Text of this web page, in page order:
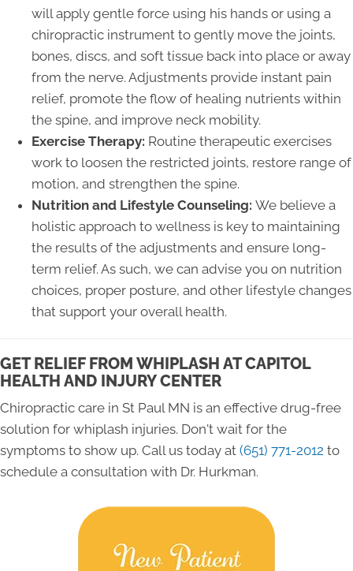
will apply gentle force using his hands or using a
chiropractic instrument to gently move the joints,
bones, discs, and soft tissue back into place or away
from the nerve. Adjustments provide instant pain
relief, promote the flow of healing nutrients within
the spine, and improve neck mobility.
Exercise Therapy: Routine therapeutic exercises
work to loosen the restricted joints, restore range of
motion, and strengthen the spine.
Nutrition and Lifestyle Counseling: We believe a
holistic approach to wellness is key to maintaining
the results of the adjustments and ensure long-
term relief. As such, we can advise you on nutrition
choices, proper posture, and other lifestyle changes
that support your overall health.
GET RELIEF FROM WHIPLASH AT CAPITOL
HEALTH AND INJURY CENTER
Chiropractic care in St Paul MN is an effective drug-free
solution for whiplash injuries. Don't wait for the
symptoms to show up. Call us today at (651) 771-2012 to
schedule a consultation with Dr. Hurkman.